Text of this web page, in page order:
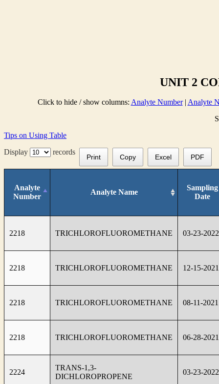
UNIT 2
Click to hide / show columns: Analyte Number| Analyte
Tips on Using Table
Display
records
Print Copy Excel PDF
Analyte
Number
Analyte Name
Sampling
Date
2218 TRICHLOROFLUOROMETHANE 03-23-2022
2218 TRICHLOROFLUOROMETHANE 12-15-2021
2218 TRICHLOROFLUOROMETHANE 08-11-2021
2218 TRICHLOROFLUOROMETHANE 06-28-2021
2224
TRANS-1,3-
DICHLOROPROPENE
03-23-2022